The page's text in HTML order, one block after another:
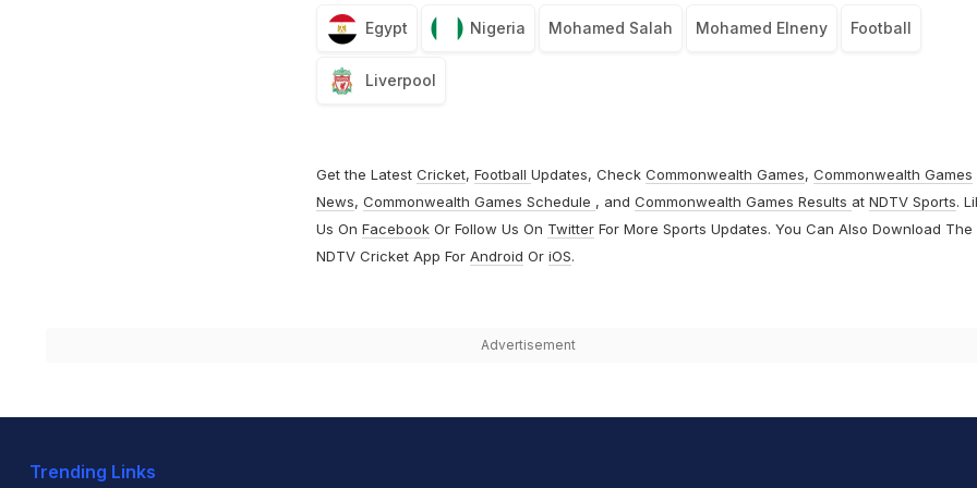
Egypt Nigeria Mohamed Salah Mohamed Elneny Football
Liverpool
Get the Latest Cricket, Football Updates, Check Commonwealth Games, Commonwealth Games
News, Commonwealth Games Schedule , and Commonwealth Games Results at NDTV Sports.
Us On FacebookOr Follow Us On TwitterFor More Sports Updates. You Can Also Download The
NDTV Cricket App For Android Or iOS.
Advertisement
Trending Links